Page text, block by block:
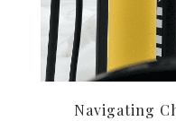
Navigating